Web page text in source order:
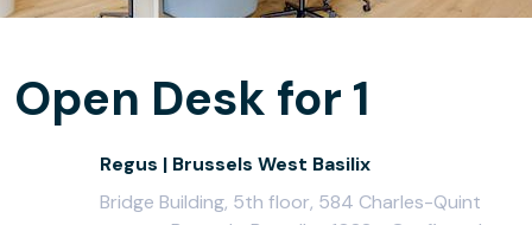
Open Desk for 1
Regus | Brussels West Basilix
Bridge Building, 5th floor, 584 Charles-Quint